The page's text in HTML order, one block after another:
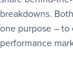
breakdowns.
one purpose – to
performance